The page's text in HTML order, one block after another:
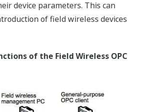
device parameters. This can
of field wireless devices
of the Field Wireless OPC